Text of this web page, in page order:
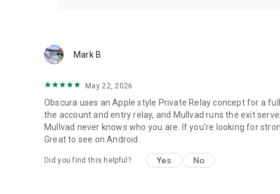
Mark B
May 22, 2026
Obscura uses an Apple style Private Relay concept for a
the account and entry relay, and Mullvad runs the exit
Mullvad never knows who you are. If you’re looking for
Great to see on Android.
Did you find this helpful? Yes No